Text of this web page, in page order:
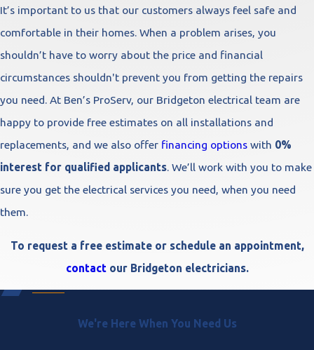
It’s important to us that our customers always feel safe and
comfortable in their homes. When a problem arises, you
shouldn’t have to worry about the price and financial
circumstances shouldn't prevent you from getting the repairs
you need. At Ben’s ProServ, our Bridgeton electrical team are
happy to provide free estimates on all installations and
replacements, and we also offer financing options with 0%
interest for qualified applicants. We’ll work with you to make
sure you get the electrical services you need, when you need
them.
To request a free estimate or schedule an appointment,
contact our Bridgeton electricians.
We're Here When You Need Us